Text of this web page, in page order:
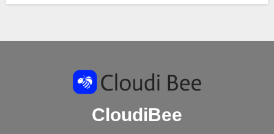
CloudiBee